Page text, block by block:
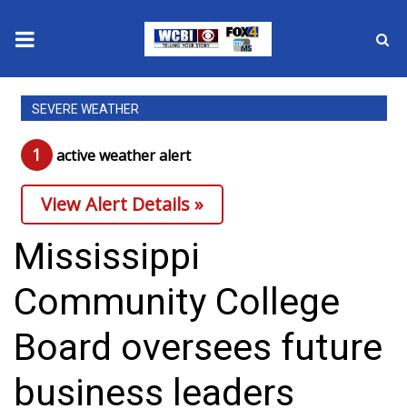
News
2025 Municipal Elections
Crime
Local News
National/World News
MidMorning with WCBI
Sunrise & Midday Guests
WCBI Sunrise Saturday
SEVERE WEATHER
1 active weather alert
View Alert Details »
Mississippi
Community College
Board oversees future
business leaders